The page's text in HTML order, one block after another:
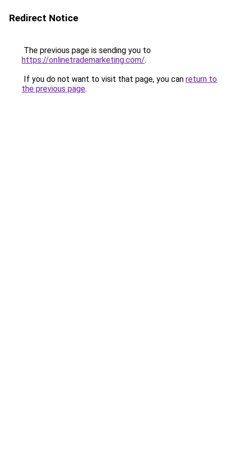
Redirect Notice
The previous page is sending you to
https://onlinetrademarketing.com/.
If you do not want to visit that page, you can return to
the previous page.